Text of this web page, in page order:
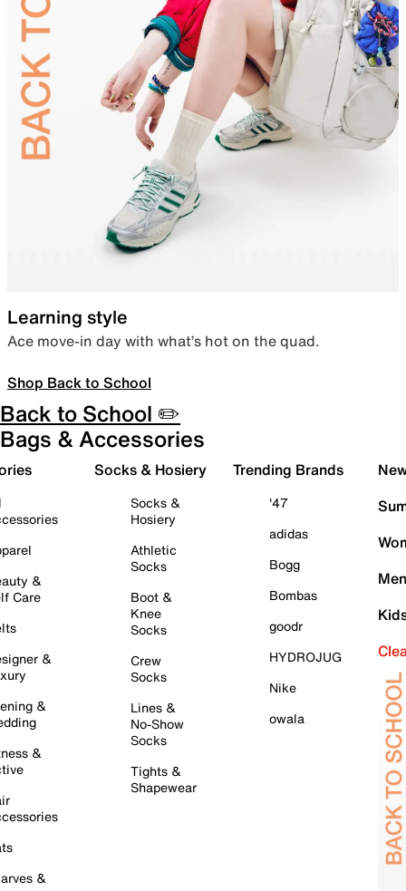
Learning style
Ace move-in day with what’s hot on the quad.
Shop Back to School
Back to School ✏️
Bags & Accessories
&
Care
&
&
&
&
Socks & Hosiery
Socks &
Hosiery
Athletic
Socks
Boot &
Knee
Socks
Crew
Socks
Lines &
No-Show
Socks
Tights &
Shapewear
Trending Brands
'47
adidas
Bogg
Bombas
goodr
HYDROJUG
Nike
owala